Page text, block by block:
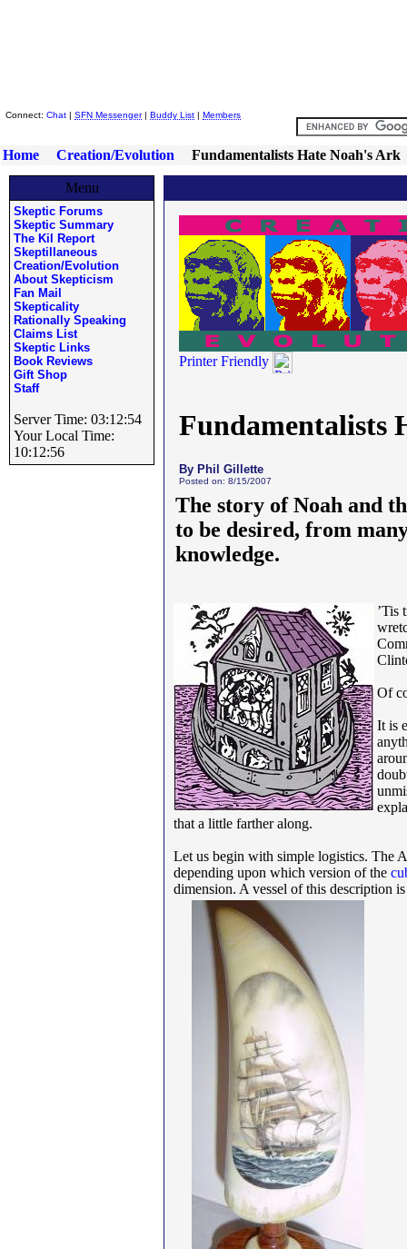
Connect: Chat | SFN Messenger| Buddy List | Members
Home Creation/Evolution Fundamentalists Hate Noah's Ark
Menu
Skeptic Forums
Skeptic Summary
The Kil Report
Skeptillaneous
Creation/Evolution
About Skepticism
Fan Mail
Skepticality
Rationally Speaking
Claims List
Skeptic Links
Book Reviews
Gift Shop
Staff
Server Time: 03:12:54
Your Local Time:
10:12:56
Printer Friendly
Fundamentalists
By Phil Gillette
Posted on: 8/15/2007
The story of Noah and
to be desired, from
knowledge.
’Tis
Of
It is
that a little farther along.
Let us begin with simple logistics. The
depending upon which version of the
dimension. A vessel of this description